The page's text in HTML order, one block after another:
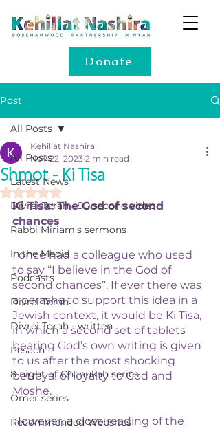
Donate
Post
All Posts
Latest News
Divrei Torah - 90 second video
Rabbi Miriam's sermons
In the Media
Podcasts
Divrei Torah
Divrei Torah - written
Pesach
8 night of Chanukah series
Omer series
Recommended Websites
All Posts
Shmot - Ki Tisa
Kehillat Nashira
Nov 22, 2023 2 min read
Rated NaN out of 5 stars.
Ki Tisa: The God of second
chances
I once had a colleague who used
to say “I believe in the God of
second chances”. If ever there was
a parasha to support this idea in a
Jewish context, it would be Ki Tisa,
in which a second set of tablets
bearing God’s own writing is given
to us after the most shocking
betrayal of loyalty to God and
Moshe.
However, a close reading of the